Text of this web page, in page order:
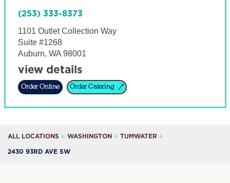
(253) 333-8373
1101 Outlet Collection Way
Suite #1268
Auburn, WA 98001
view details
Order Online Order Catering
ALL LOCATIONS WASHINGTON TUMWATER
2430 93RD AVE SW